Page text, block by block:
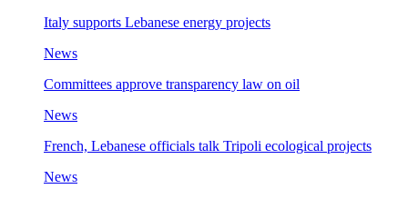
Italy supports Lebanese energy projects
News
Committees approve transparency law on oil
News
French, Lebanese officials talk Tripoli ecological projects
News